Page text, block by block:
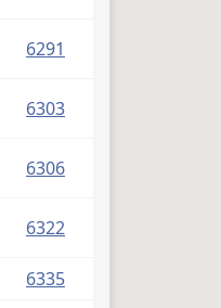
6291
6303(PDF)
6306(PDF)
6322
6335(PDF)